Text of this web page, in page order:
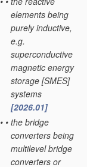
elements being
purely inductive,
e.g.
superconductive
magnetic energy
storage [SMES]
systems
[2026.01]
• • the bridge
converters being
multilevel bridge
converters or